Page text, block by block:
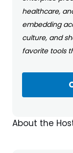
healthcare,
embedding
culture, and
favorite tools
About the